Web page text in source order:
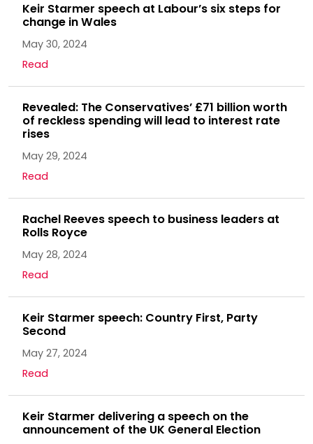
Keir Starmer speech at Labour’s six steps for
change in Wales
May 30, 2024
Read
Revealed: The Conservatives’ £71 billion worth
of reckless spending will lead to interest rate
rises
May 29, 2024
Read
Rachel Reeves speech to business leaders at
Rolls Royce
May 28, 2024
Read
Keir Starmer speech: Country First, Party
Second
May 27, 2024
Read
Keir Starmer delivering a speech on the
announcement of the UK General Election